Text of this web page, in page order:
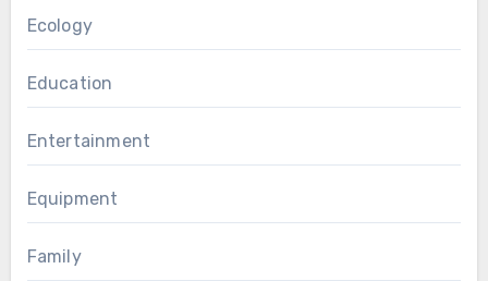
Ecology
Education
Entertainment
Equipment
Family